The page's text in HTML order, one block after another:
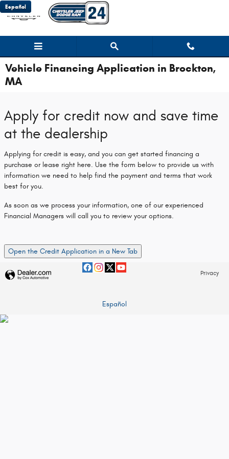
Skip to main content
Español
Vehicle Financing Application in Brockton,
MA
Apply for credit now and save time
at the dealership
Applying for credit is easy, and you can get started financing a
purchase or lease right here. Use the form below to provide us with
information we need to help find the payment and terms that work
best for you.
As soon as we process your information, one of our experienced
Financial Managers will call you to review your options.
Open the Credit Application in a New Tab
Privacy
Español